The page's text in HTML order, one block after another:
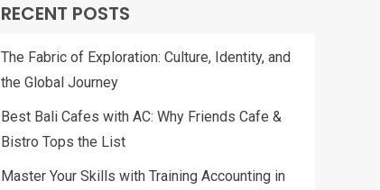
RECENT POSTS
The Fabric of Exploration: Culture, Identity, and
the Global Journey
Best Bali Cafes with AC: Why Friends Cafe &
Bistro Tops the List
Master Your Skills with Training Accounting in